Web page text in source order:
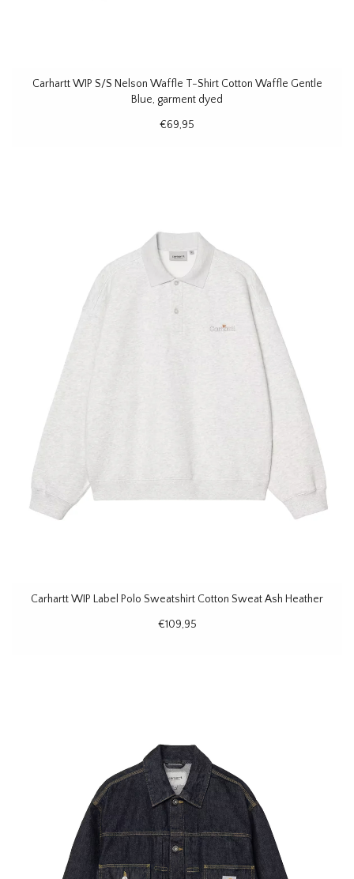
Carhartt WIP S/S Nelson Waffle T-Shirt Cotton Waffle Gentle
Blue, garment dyed
€69,95
Carhartt WIP Label Polo Sweatshirt Cotton Sweat Ash Heather
€109,95